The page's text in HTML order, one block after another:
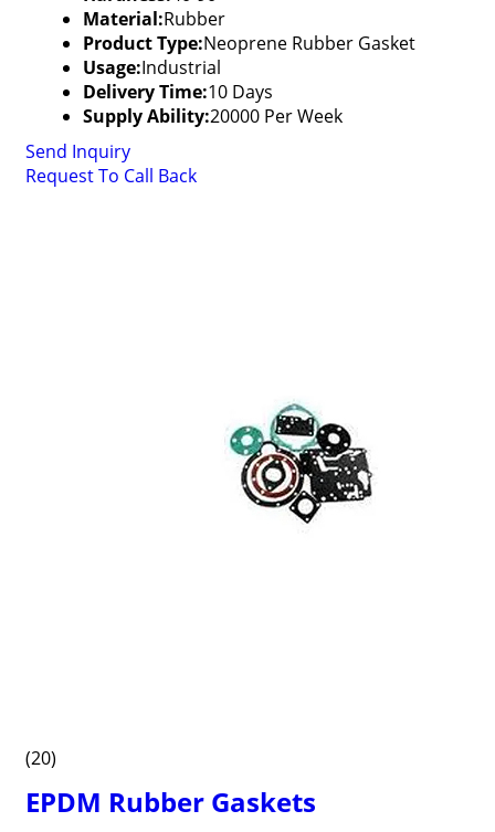
Material:Rubber
Product Type:Neoprene Rubber Gasket
Usage:Industrial
Delivery Time:10 Days
Supply Ability:20000 Per Week
Send Inquiry
Request To Call Back
(20)
EPDM Rubber Gaskets